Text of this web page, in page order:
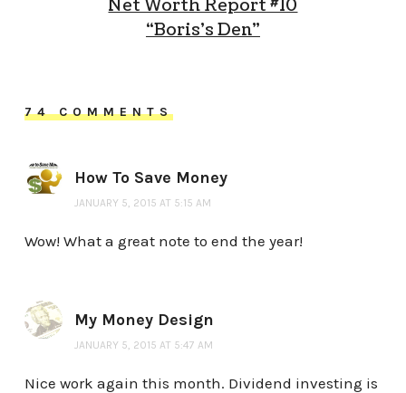
Net Worth Report #10
“Boris’s Den”
74 COMMENTS
How To Save Money
JANUARY 5, 2015 AT 5:15 AM
Wow! What a great note to end the year!
My Money Design
JANUARY 5, 2015 AT 5:47 AM
Nice work again this month. Dividend investing is